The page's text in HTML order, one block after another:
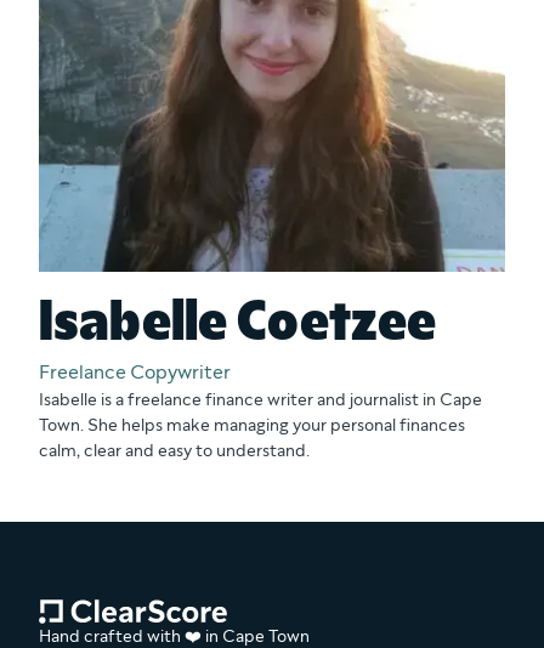
Freelance Copywriter
Isabelle Coetzee
Isabelle is a freelance finance writer and journalist in Cape
Town. She helps make managing your personal finances
calm, clear and easy to understand.
Hand crafted with ❤️ in Cape Town